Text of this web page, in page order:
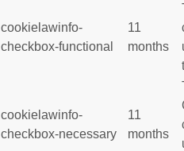
cookielawinfo-
checkbox-functional
11
months
cookielawinfo-
checkbox-necessary
11
months